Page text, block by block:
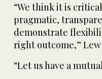
“We think it is
pragmatic,
demonstrate
right outcome,” Lew
“Let us have a